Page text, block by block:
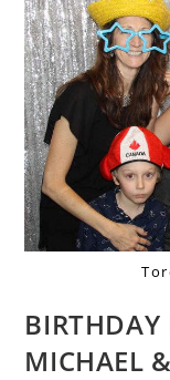
MICHAEL